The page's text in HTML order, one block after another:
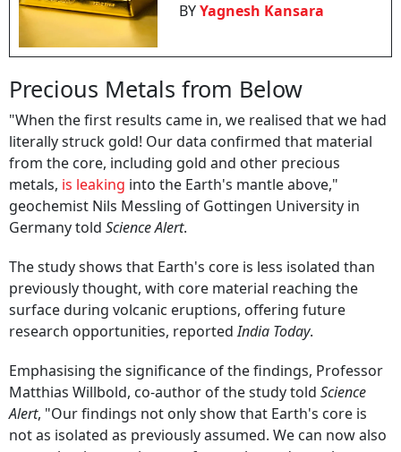
BYYagnesh Kansara
Precious Metals from Below
"When the first results came in, we realised that we had
literally struck gold! Our data confirmed that material
from the core, including gold and other precious
metals, is leaking into the Earth's mantle above,"
geochemist Nils Messling of Gottingen University in
Germany told Science Alert.
The study shows that Earth's core is less isolated than
previously thought, with core material reaching the
surface during volcanic eruptions, offering future
research opportunities, reportedIndia Today.
Emphasising the significance of the findings, Professor
Matthias Willbold, co-author of the study told Science
Alert, "Our findings not only show that Earth's core is
not as isolated as previously assumed. We can now also